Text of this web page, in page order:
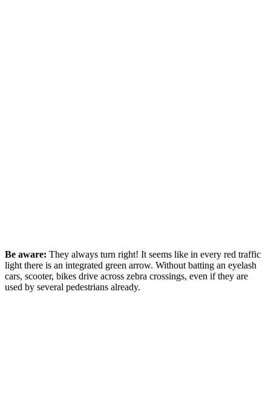
Be aware: They always turn right! It seems like in every red traffic
light there is an integrated green arrow. Without batting an eyelash
cars, scooter, bikes drive across zebra crossings, even if they are
used by several pedestrians already.